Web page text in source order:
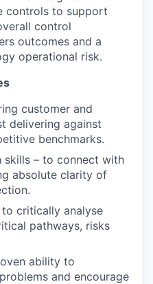
controls to support
control
outcomes and a
operational risk.
customer and
delivering against
benchmarks.
skills – to connect with
absolute clarity of
critically analyse
pathways, risks
ability to
and encourage